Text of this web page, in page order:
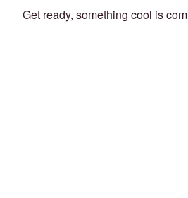
Get ready, something cool is